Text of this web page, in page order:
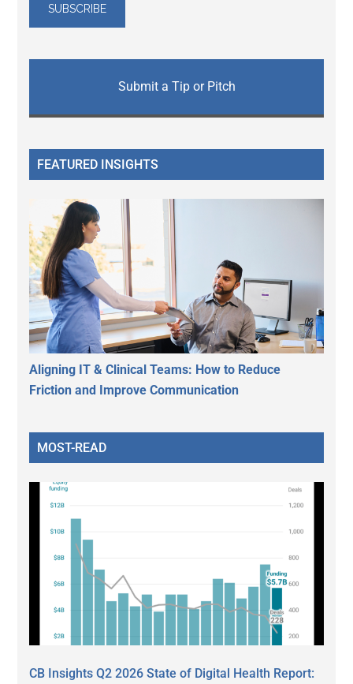
Submit a Tip or Pitch
FEATURED INSIGHTS
Aligning IT & Clinical Teams: How to Reduce
Friction and Improve Communication
MOST-READ
CB Insights Q2 2026 State of Digital Health Report: